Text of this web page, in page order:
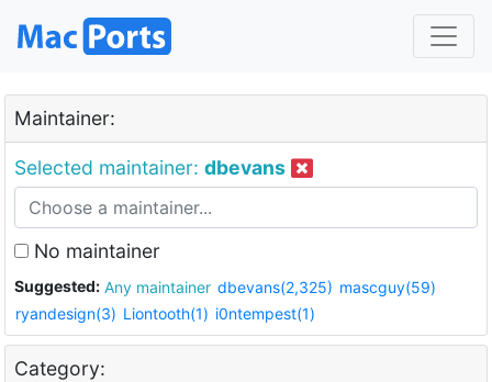
Maintainer:
Selected maintainer: dbevans
No maintainer
Suggested: Any maintainer dbevans(2,325) mascguy(59)
ryandesign(3) Liontooth(1) i0ntempest(1)
Category: